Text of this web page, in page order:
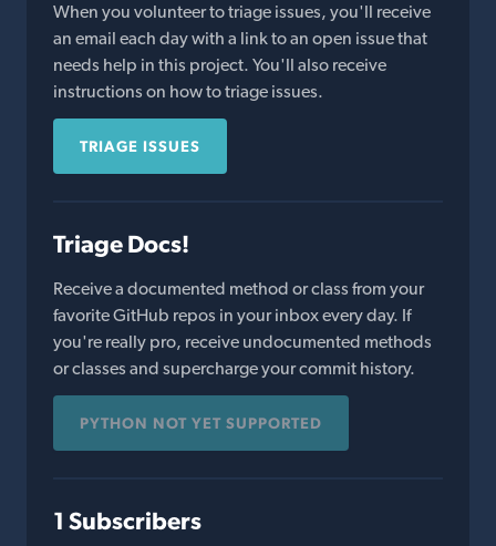
When you volunteer to triage issues, you'll receive
an email each day with a link to an open issue that
needs help in this project. You'll also receive
instructions on how to triage issues.
TRIAGE ISSUES
Triage Docs!
Receive a documented method or class from your
favorite GitHub repos in your inbox every day. If
you're really pro, receive undocumented methods
or classes and supercharge your commit history.
PYTHON NOT YET SUPPORTED
1 Subscribers